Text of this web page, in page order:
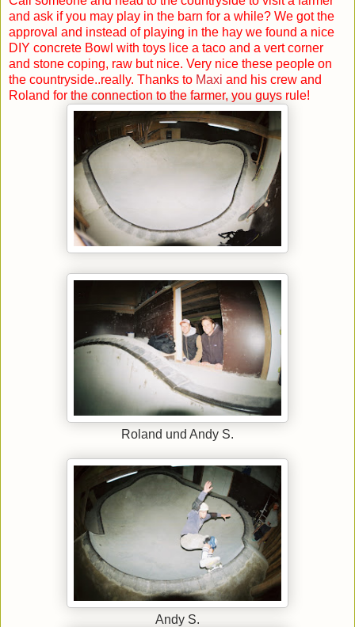
and ask if you may play in the barn for a while? We got the
approval and instead of playing in the hay we found a nice
DIY concrete Bowl with toys lice a taco and a vert corner
and stone coping, raw but nice. Very nice these people on
the countryside..really. Thanks to Maxi and his crew and
Roland for the connection to the farmer, you guys rule!
Roland und Andy S.
Andy S.